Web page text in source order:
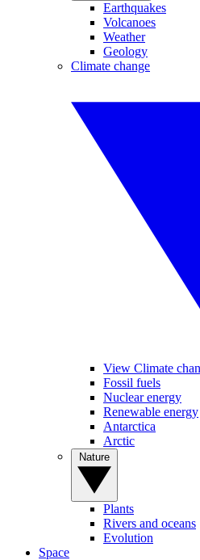
Earthquakes
Volcanoes
Weather
Geology
Climate change
View Climate
Fossil fuels
Nuclear energy
Renewable energy
Antarctica
Arctic
Plants
Rivers and oceans
Evolution
Space